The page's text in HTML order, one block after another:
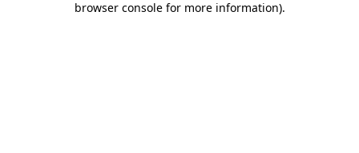
browser console for more information).